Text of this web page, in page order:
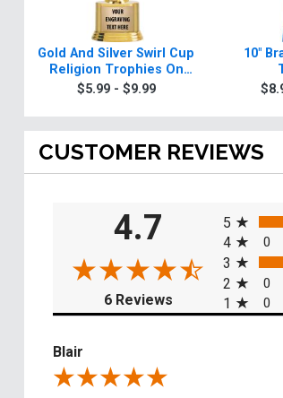
Gold And Silver Swirl Cup
Religion Trophies On
Round Base
$5.99 - $9.99
10"
CUSTOMER REVIEWS
4.7
6 Reviews(opens in a new
5
4 0
3
2 0
1 0
Blair